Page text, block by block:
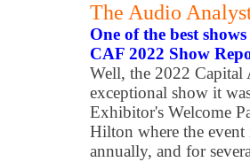
The Audio
One of the best
CAF 2022 Show
Well, the 2022 Capital
exceptional show it
Exhibitor's Welcome
Hilton where the event
annually, and for